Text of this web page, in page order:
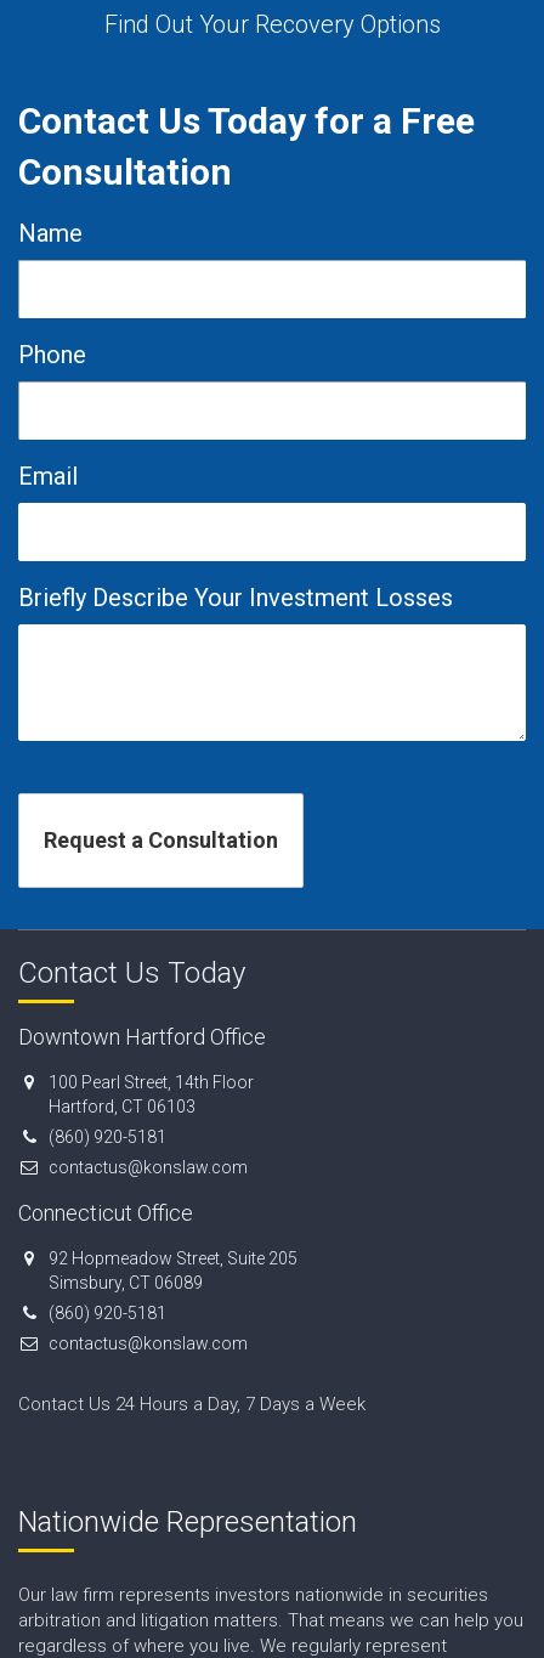
Find Out Your Recovery Options
Contact Us Today for a Free
Consultation
Name
Phone
Email
Briefly Describe Your Investment Losses
Contact Us Today
Downtown Hartford Office
100 Pearl Street, 14th Floor
Hartford, CT 06103
(860) 920-5181
contactus@konslaw.com
Connecticut Office
92 Hopmeadow Street, Suite 205
Simsbury, CT 06089
(860) 920-5181
contactus@konslaw.com
Contact Us 24 Hours a Day, 7 Days a Week
Nationwide Representation
Our law firm represents investors nationwide in securities
arbitration and litigation matters. That means we can help you
regardless of where you live. We regularly represent